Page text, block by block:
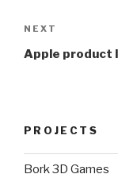
Next
Post
NEXT
Apple product
PROJECTS
Bork 3D Games